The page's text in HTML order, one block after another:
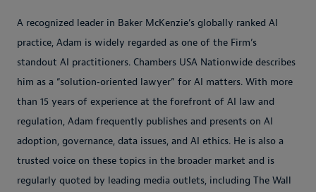
A recognized leader in Baker McKenzie’s globally ranked AI
practice, Adam is widely regarded as one of the Firm’s
standout AI practitioners. Chambers USA Nationwide describes
him as a “solution‑oriented lawyer” for AI matters. With more
than 15 years of experience at the forefront of AI law and
regulation, Adam frequently publishes and presents on AI
adoption, governance, data issues, and AI ethics. He is also a
trusted voice on these topics in the broader market and is
regularly quoted by leading media outlets, including The Wall